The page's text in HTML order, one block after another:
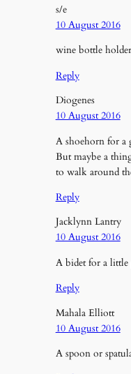
s/e
10 August 2016
wine bottle holder
Reply
Diogenes
10 August 2016
A shoehorn for a
But maybe a
to walk around
Reply
Jacklynn Lantry
10 August 2016
A bidet for a
Reply
Mahala Elliott
10 August 2016
A spoon or